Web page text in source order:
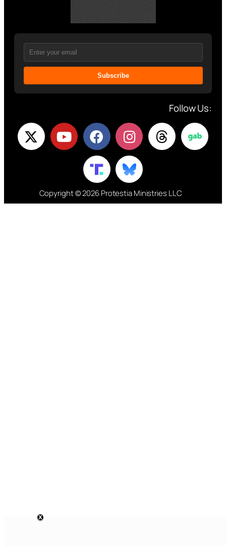
Subscribe
Follow Us:
Copyright © 2026 Protestia Ministries LLC